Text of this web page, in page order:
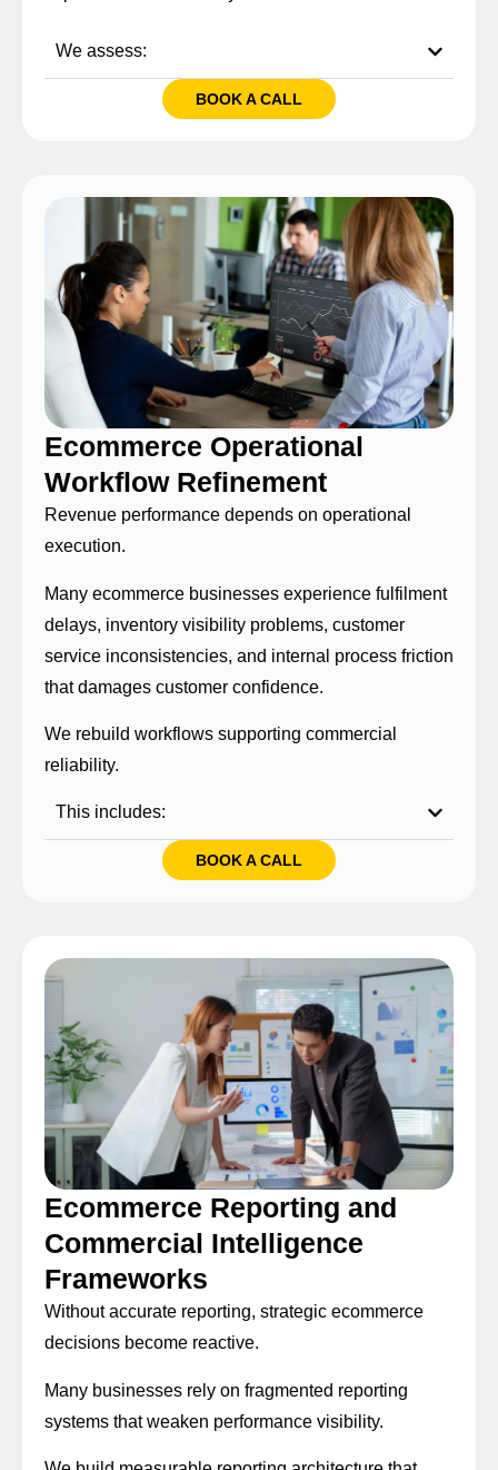
We assess:
BOOK A CALL
Ecommerce Operational
Workflow Refinement
Revenue performance depends on operational
execution.
Many ecommerce businesses experience fulfilment
delays, inventory visibility problems, customer
service inconsistencies, and internal process friction
that damages customer confidence.
We rebuild workflows supporting commercial
reliability.
This includes:
BOOK A CALL
Ecommerce Reporting and
Commercial Intelligence
Frameworks
Without accurate reporting, strategic ecommerce
decisions become reactive.
Many businesses rely on fragmented reporting
systems that weaken performance visibility.